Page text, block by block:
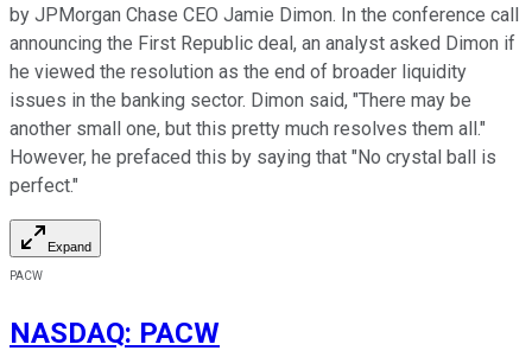
by JPMorgan Chase CEO Jamie Dimon. In the conference call
announcing the First Republic deal, an analyst asked Dimon if
he viewed the resolution as the end of broader liquidity
issues in the banking sector. Dimon said, "There may be
another small one, but this pretty much resolves them all."
However, he prefaced this by saying that "No crystal ball is
perfect."
Expand
PACW
NASDAQ: PACW